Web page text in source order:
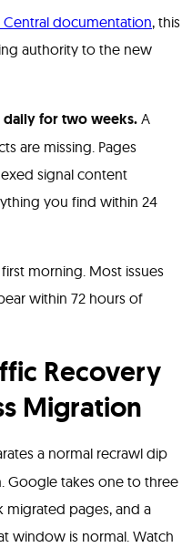
Central documentation, this
authority to the new
for two weeks. A
are missing. Pages
signal content
you find within 24
morning. Most issues
within 72 hours of
Recovery
Migration
a normal recrawl dip
Google takes one to three
migrated pages, and a
window is normal. Watch